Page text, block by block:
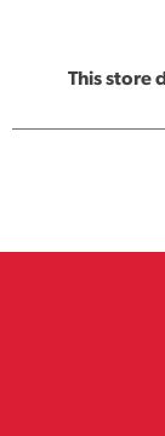
This store